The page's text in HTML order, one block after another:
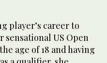
player’s career to
sensational US Open
age of 18 and having